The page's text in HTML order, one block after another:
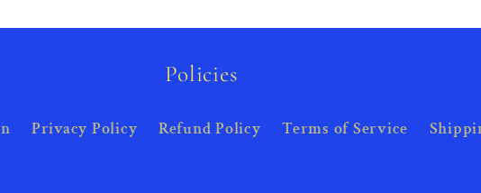
Policies
Privacy Policy Refund Policy Terms of Service